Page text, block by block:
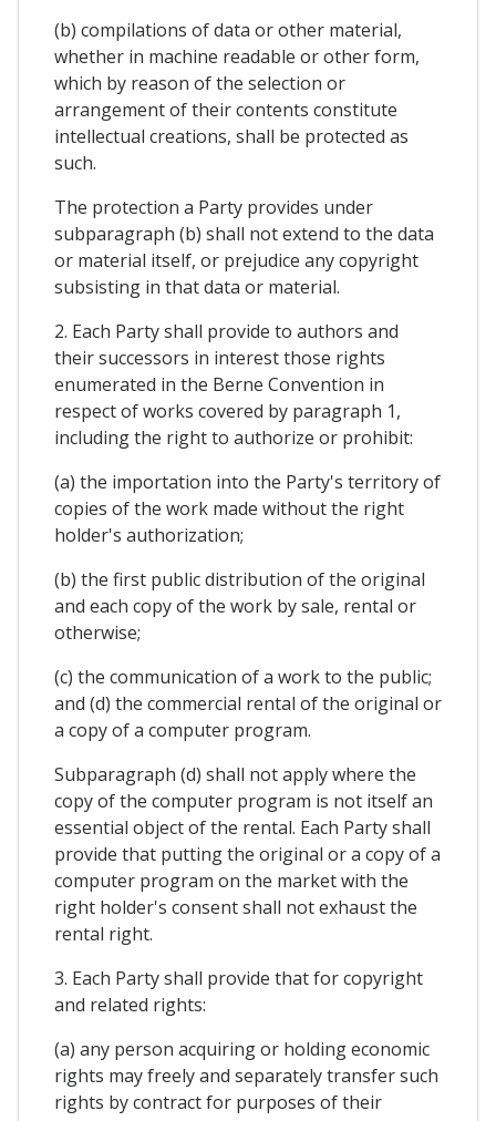
(b) compilations of data or other material,
whether in machine readable or other form,
which by reason of the selection or
arrangement of their contents constitute
intellectual creations, shall be protected as
such.
The protection a Party provides under
subparagraph (b) shall not extend to the data
or material itself, or prejudice any copyright
subsisting in that data or material.
2. Each Party shall provide to authors and
their successors in interest those rights
enumerated in the Berne Convention in
respect of works covered by paragraph 1,
including the right to authorize or prohibit:
(a) the importation into the Party's territory of
copies of the work made without the right
holder's authorization;
(b) the first public distribution of the original
and each copy of the work by sale, rental or
otherwise;
(c) the communication of a work to the public;
and (d) the commercial rental of the original or
a copy of a computer program.
Subparagraph (d) shall not apply where the
copy of the computer program is not itself an
essential object of the rental. Each Party shall
provide that putting the original or a copy of a
computer program on the market with the
right holder's consent shall not exhaust the
rental right.
3. Each Party shall provide that for copyright
and related rights:
(a) any person acquiring or holding economic
rights may freely and separately transfer such
rights by contract for purposes of their